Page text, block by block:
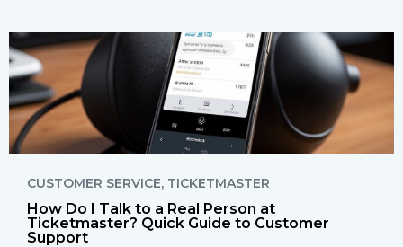
CUSTOMER SERVICE, TICKETMASTER
How Do I Talk to a Real Person at
Ticketmaster? Quick Guide to Customer
Support